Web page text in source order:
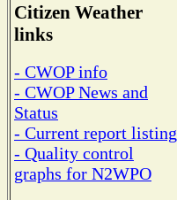
Citizen Weather
links
- CWOP info
- CWOP News and
Status
- Current report listing
- Quality control
graphs for N2WPO